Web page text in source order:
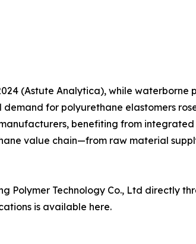
(Astute Analytica), while waterborne
for polyurethane elastomers
benefiting from
value chain—from raw material
Polymer Technology Co., Ltd directly
is available here.